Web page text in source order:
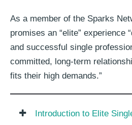
As a member of the Sparks
promises an “elite” experience
and successful single
committed, long-term
fits their high demands.”
Introduction to Elite